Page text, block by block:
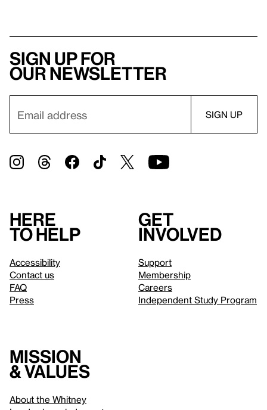
Sign up for
our newsletter
Here
to help
Accessibility
Contact us
FAQ
Press
Get
involved
Support
Membership
Careers
Independent Study Program
Mission
& values
About the Whitney